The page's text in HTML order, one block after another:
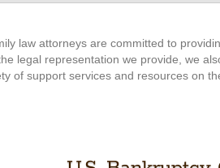
law attorneys are committed to
legal representation we provide, we
of support services and resources on